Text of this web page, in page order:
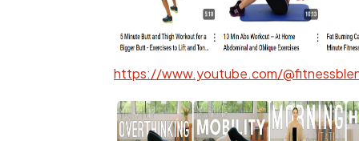
Mobile App
Technology
Ecommerce
https://www.youtube.com/